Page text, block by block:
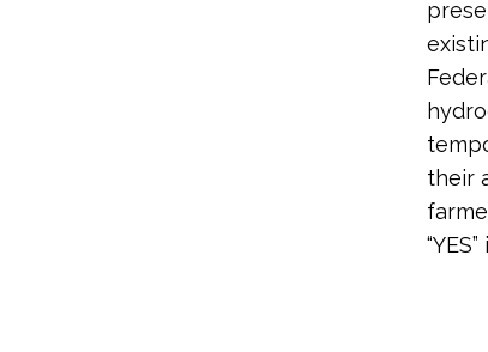
their